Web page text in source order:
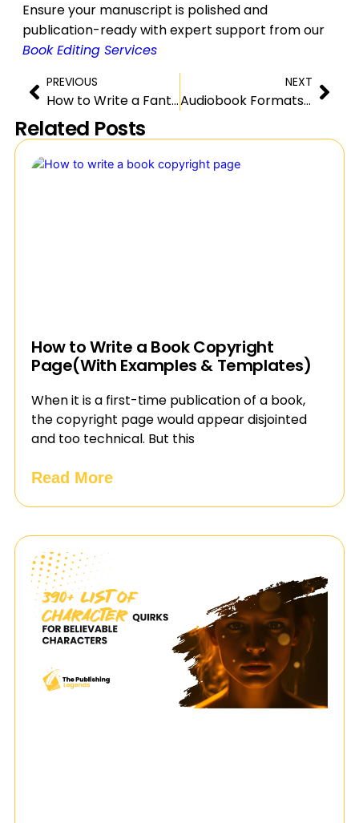
Ensure your manuscript is polished and
publication-ready with expert support from our
Book Editing Services
PREVIOUS
How to Write a Fantasy Novel – A Beginners Guide
NEXT
Audiobook Formats and File Types:Which One is Best?
Related Posts
How to Write a Book Copyright
Page(With Examples & Templates)
When it is a first-time publication of a book,
the copyright page would appear disjointed
and too technical. But this
Read More